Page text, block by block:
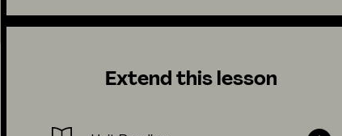
Extend this lesson